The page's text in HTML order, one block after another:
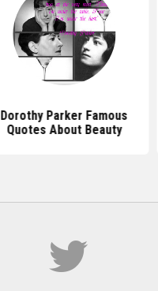
Dorothy Parker Famous
Quotes About Beauty